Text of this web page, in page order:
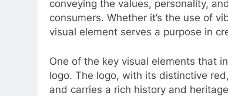
conveying the values, personality,
consumers. Whether it’s the use of
visual element serves a purpose in
One of the key visual elements that
logo. The logo, with its distinctive
and carries a rich history and